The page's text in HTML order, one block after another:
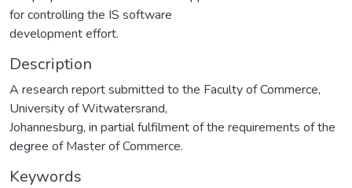
for controlling the IS software
development effort.
Description
A research report submitted to the Faculty of Commerce,
University of Witwatersrand,
Johannesburg, in partial fulfilment of the requirements of the
degree of Master of Commerce.
Keywords